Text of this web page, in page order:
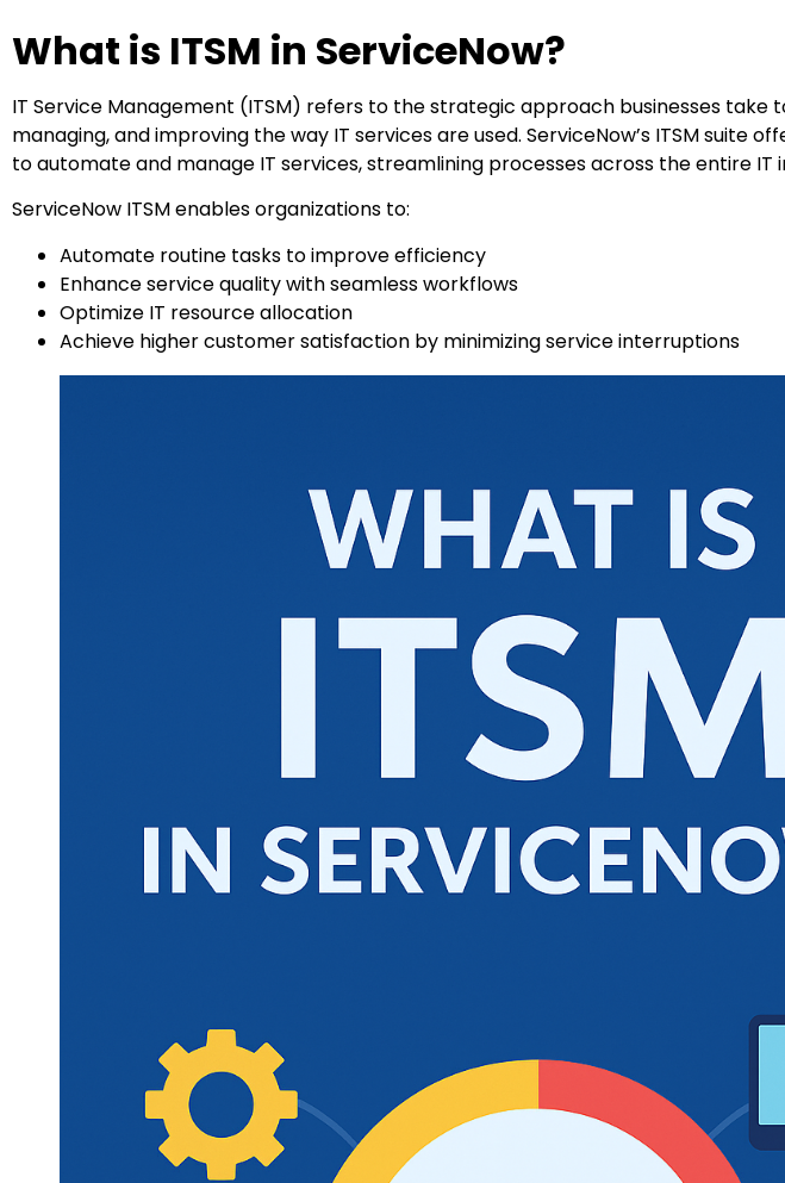
What is ITSM in ServiceNow?
IT Service Management (ITSM) refers to the strategic approach businesses take
managing, and improving the way IT services are used. ServiceNow’s ITSM suite
to automate and manage IT services, streamlining processes across the entire IT
ServiceNow ITSM enables organizations to:
Automate routine tasks to improve efficiency
Enhance service quality with seamless workflows
Optimize IT resource allocation
Achieve higher customer satisfaction by minimizing service interruptions